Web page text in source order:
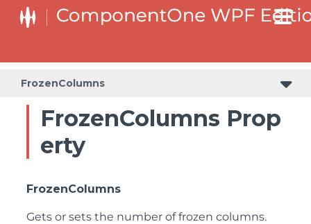
FrozenColumns
FrozenColumns Prop
erty
FrozenColumns
Gets or sets the number of frozen columns.